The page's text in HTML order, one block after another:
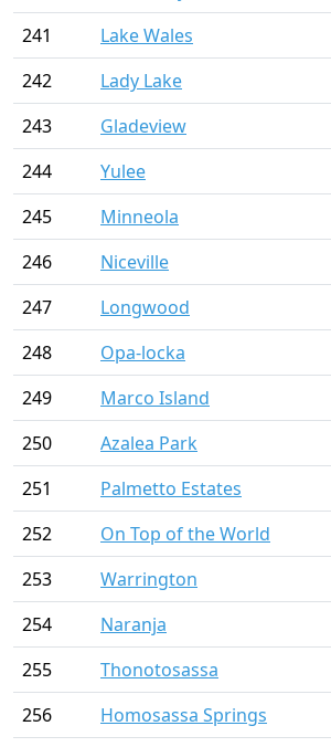
241
Lake Wales
242
Lady Lake
243
Gladeview
244
Yulee
245
Minneola
246
Niceville
247
Longwood
248
Opa-locka
249
Marco Island
250
Azalea Park
251
Palmetto Estates
252
On Top of the World
253
Warrington
254
Naranja
255
Thonotosassa
256
Homosassa Springs